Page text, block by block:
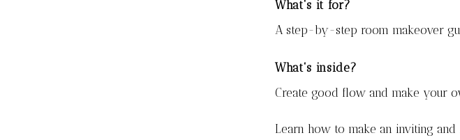
What's it for?
A step-by-step room makeover
What's inside?
Create good flow and make your
Learn how to make an inviting